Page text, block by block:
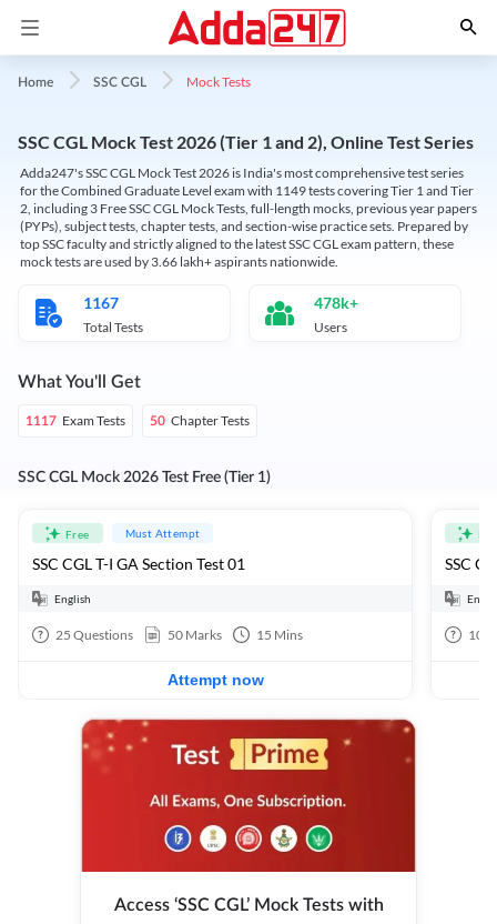
Home SSC CGL Mock Tests
SSC CGL Mock Test 2026 (Tier 1 and 2), Online Test Series
Adda247's SSC CGL Mock Test 2026 is India's most comprehensive test series
for the Combined Graduate Level exam with 1149 tests covering Tier 1 and Tier
2, including 3 Free SSC CGL Mock Tests, full-length mocks, previous year papers
(PYPs), subject tests, chapter tests, and section-wise practice sets. Prepared by
top SSC faculty and strictly aligned to the latest SSC CGL exam pattern, these
mock tests are used by 3.66 lakh+ aspirants nationwide.
1167
Total Tests
478k+
Users
What You'll Get
1117 Exam Tests 50 Chapter Tests
SSC CGL Mock 2026 Test Free (Tier 1)
Free Must Attempt
SSC CGL T-I GA Section Test 01
English
25 Questions 50 Marks 15 Mins
Attempt now
SSC
100
Access ‘SSC CGL’ Mock Tests with